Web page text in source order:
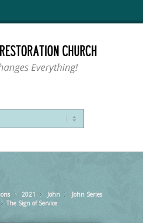
»
2021 »
John »
John Series
»
The Sign of Service